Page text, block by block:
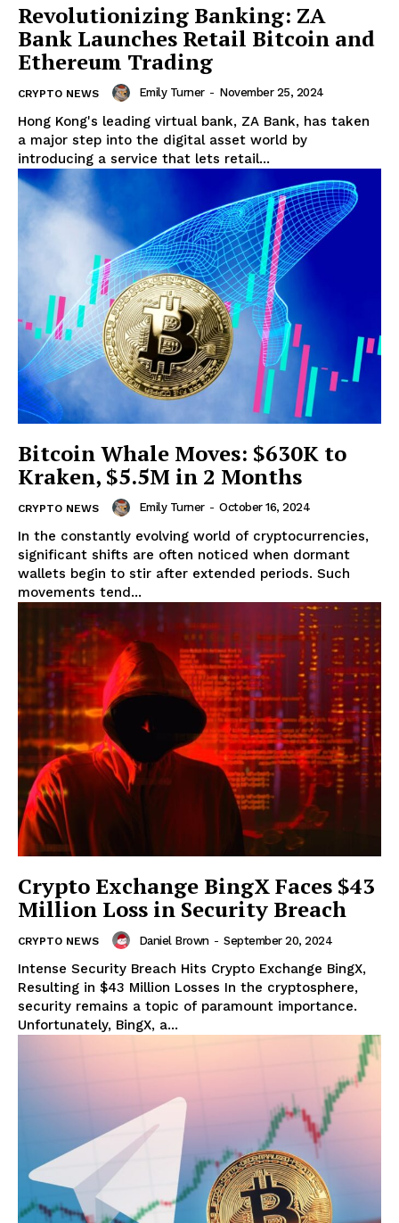
Revolutionizing Banking: ZA
Bank Launches Retail Bitcoin and
Ethereum Trading
CRYPTO NEWS Emily Turner - November 25, 2024
Hong Kong's leading virtual bank, ZA Bank, has taken
a major step into the digital asset world by
introducing a service that lets retail...
Bitcoin Whale Moves: $630K to
Kraken, $5.5M in 2 Months
CRYPTO NEWS Emily Turner - October 16, 2024
In the constantly evolving world of cryptocurrencies,
significant shifts are often noticed when dormant
wallets begin to stir after extended periods. Such
movements tend...
Crypto Exchange BingX Faces $43
Million Loss in Security Breach
CRYPTO NEWS Daniel Brown - September 20, 2024
Intense Security Breach Hits Crypto Exchange BingX,
Resulting in $43 Million Losses In the cryptosphere,
security remains a topic of paramount importance.
Unfortunately, BingX, a...